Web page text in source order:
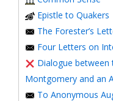
Epistle to Quakers
The Forester’s
Four Letters on
Dialogue between
Montgomery and an
To Anonymous